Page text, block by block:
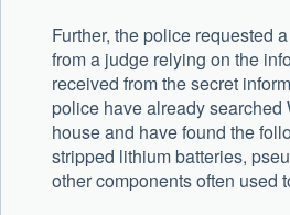
Further, the police requested
from a judge relying on the
received from the secret
police have already searched
house and have found the
stripped lithium batteries,
other components often used